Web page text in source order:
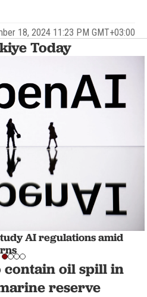
18, 2024 11:23 PM GMT+03:00
Today
AI regulations amid
contain oil spill in
reserve